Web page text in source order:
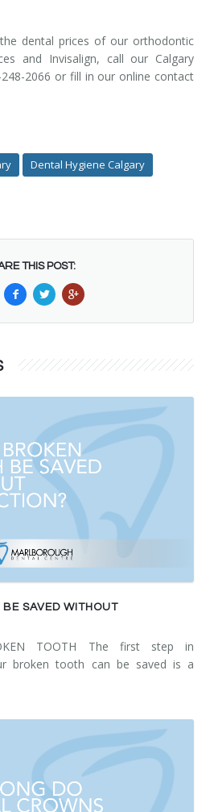
dental prices of our orthodontic
and Invisalign, call our Calgary
2066 or fill in our online contact
Dental Hygiene Calgary
THIS POST:
SAVED WITHOUT
TOOTH The first step in
broken tooth can be saved is a